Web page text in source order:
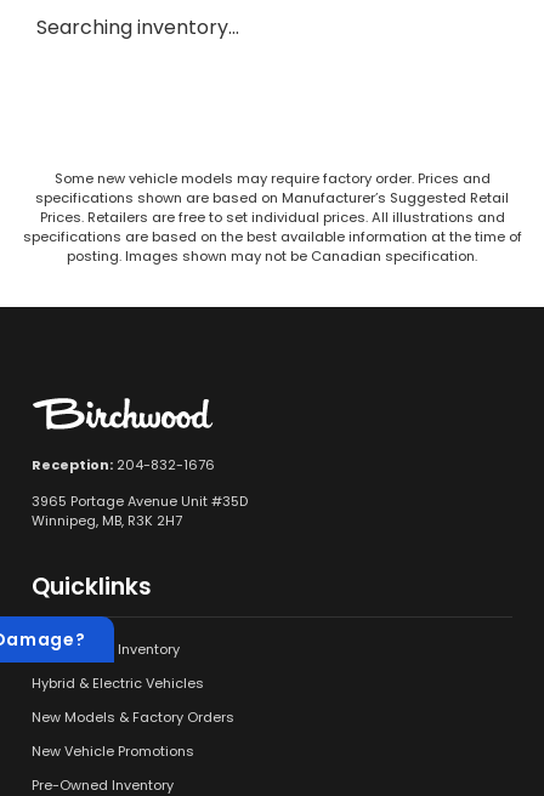
Searching inventory…
Some new vehicle models may require factory order. Prices and
specifications shown are based on Manufacturer’s Suggested Retail
Prices. Retailers are free to set individual prices. All illustrations and
specifications are based on the best available information at the time of
posting. Images shown may not be Canadian specification.
Reception: 204-832-1676
3965 Portage Avenue Unit #35D
Winnipeg, MB, R3K 2H7
Quicklinks
New Vehicle Inventory
Hybrid & Electric Vehicles
New Models & Factory Orders
New Vehicle Promotions
Pre-Owned Inventory